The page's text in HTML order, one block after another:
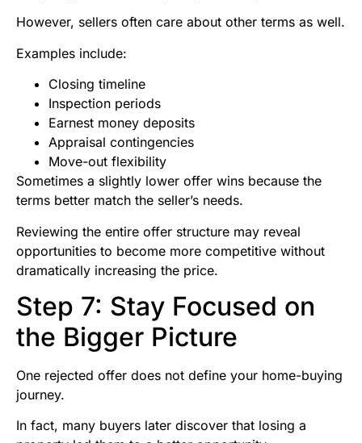
However, sellers often care about other terms as well.
Examples include:
Closing timeline
Inspection periods
Earnest money deposits
Appraisal contingencies
Move-out flexibility
Sometimes a slightly lower offer wins because the
terms better match the seller’s needs.
Reviewing the entire offer structure may reveal
opportunities to become more competitive without
dramatically increasing the price.
Step 7: Stay Focused on
the Bigger Picture
One rejected offer does not define your home-buying
journey.
In fact, many buyers later discover that losing a